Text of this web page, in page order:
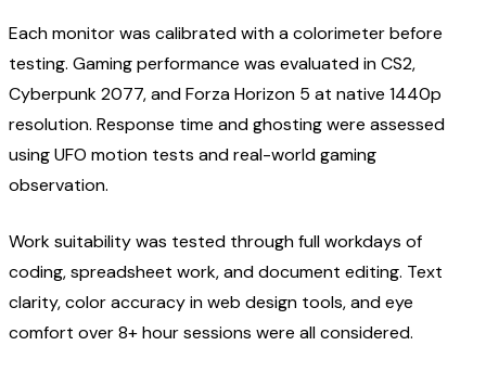
Each monitor was calibrated with a colorimeter before
testing. Gaming performance was evaluated in CS2,
Cyberpunk 2077, and Forza Horizon 5 at native 1440p
resolution. Response time and ghosting were assessed
using UFO motion tests and real-world gaming
observation.
Work suitability was tested through full workdays of
coding, spreadsheet work, and document editing. Text
clarity, color accuracy in web design tools, and eye
comfort over 8+ hour sessions were all considered.